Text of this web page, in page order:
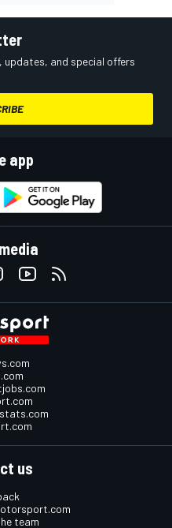
updates, and special offers
app
us
team